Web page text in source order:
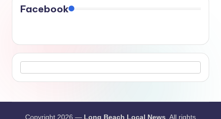
Facebook
Copyright 2026 — Long Beach Local News . All rights